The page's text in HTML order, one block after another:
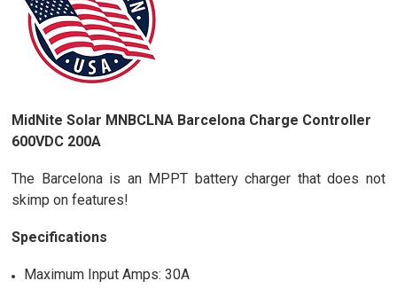
MidNite Solar MNBCLNA Barcelona Charge Controller
600VDC 200A
The Barcelona is an MPPT battery charger that does not
skimp on features!
Specifications
Maximum Input Amps: 30A